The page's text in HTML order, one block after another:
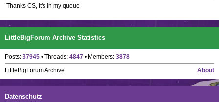
Thanks CS, it's in my queue
LittleBigForum Archive Statistics
Posts: 37945 • Threads: 4847 • Members: 3878
About
LittleBigForum Archive
Datenschutz